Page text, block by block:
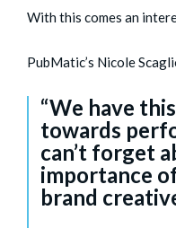
With this comes an
PubMatic’s Nicole
“We have
towards
can’t forget
importance
brand